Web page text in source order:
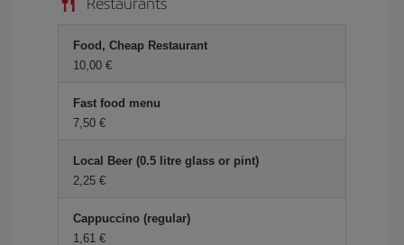
Food, Cheap Restaurant
10,00 €
Fast food menu
7,50 €
Local Beer (0.5 litre glass or pint)
2,25 €
Cappuccino (regular)
1,61 €